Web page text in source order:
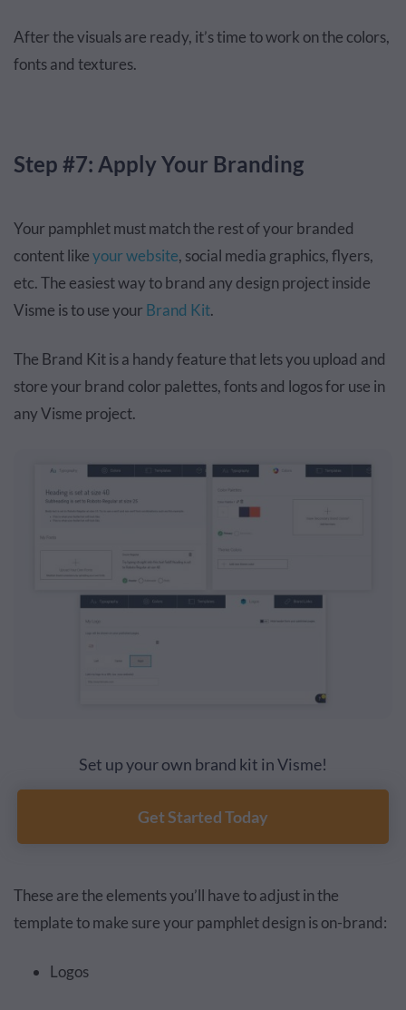
After the visuals are ready, it’s time to work on the colors,
fonts and textures.
Step #7: Apply Your Branding
Your pamphlet must match the rest of your branded
content likeyour website, social media graphics, flyers,
etc. The easiest way to brand any design project inside
Visme is to use your Brand Kit.
The Brand Kit is a handy feature that lets you upload and
store your brand color palettes, fonts and logos for use in
any Visme project.
Set up your own brand kit in Visme!
Get Started Today
These are the elements you’ll have to adjust in the
template to make sure your pamphlet design is on-brand:
Logos